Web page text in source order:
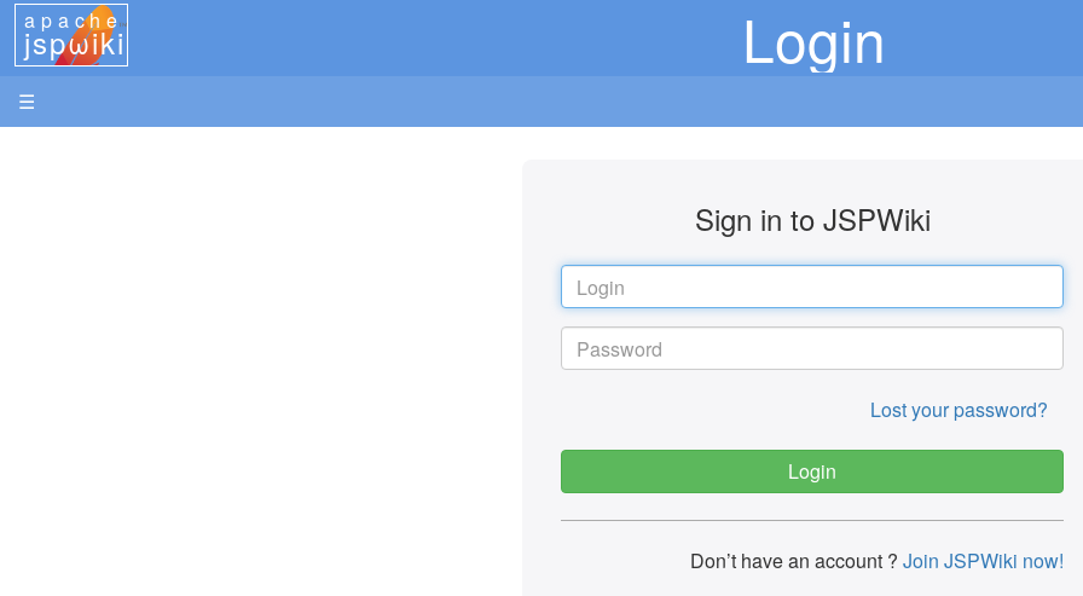
apache
jspωiki Login
☰
Sign in to JSPWiki
Lost your password?
Don’t have an account ? Join JSPWiki now!